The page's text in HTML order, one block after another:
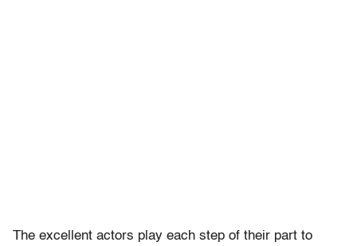
The excellent actors play each step of their part to